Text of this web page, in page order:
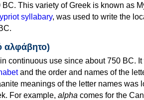
This variety of Greek is known as
syllabary, was used to write the
αλφάβητο)
continuous use since about 750 BC.
and the order and names of the
meanings of the letter names was
For example, alpha comes for the